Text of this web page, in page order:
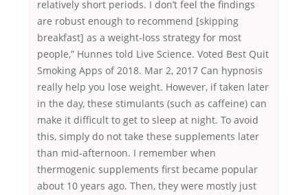
relatively short periods. I don’t feel the findings
are robust enough to recommend [skipping
breakfast] as a weight-loss strategy for most
people,” Hunnes told Live Science. Voted Best Quit
Smoking Apps of 2018. Mar 2, 2017 Can hypnosis
really help you lose weight. However, if taken later
in the day, these stimulants (such as caffeine) can
make it difficult to get to sleep at night. To avoid
this, simply do not take these supplements later
than mid-afternoon. I remember when
thermogenic supplements first became popular
about 10 years ago. Then, they were mostly just